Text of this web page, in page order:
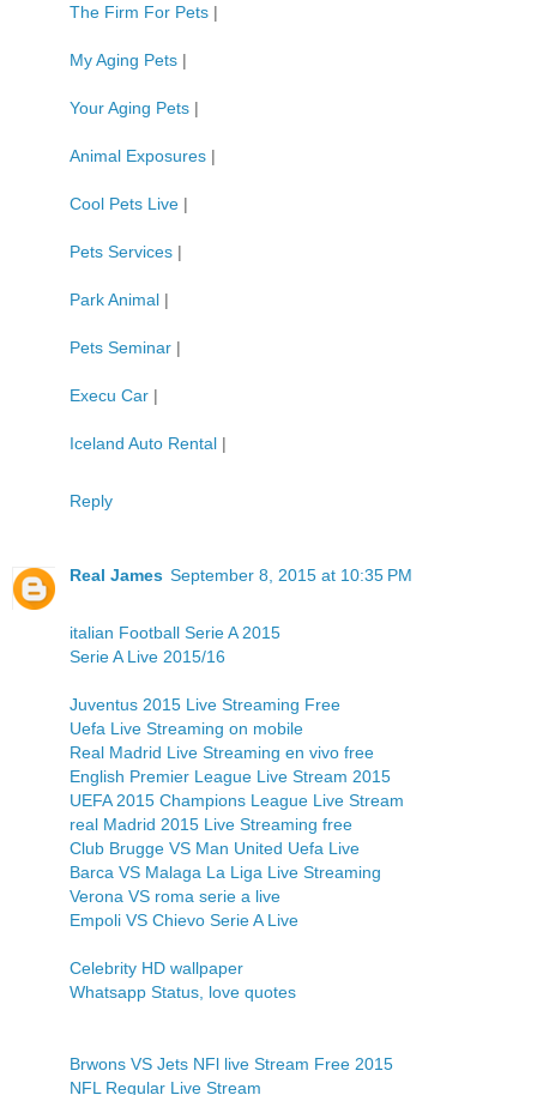
The Firm For Pets |
My Aging Pets |
Your Aging Pets |
Animal Exposures |
Cool Pets Live |
Pets Services |
Park Animal |
Pets Seminar |
Execu Car |
Iceland Auto Rental |
Reply
Real James September 8, 2015 at 10:35 PM
italian Football Serie A 2015
Serie A Live 2015/16
Juventus 2015 Live Streaming Free
Uefa Live Streaming on mobile
Real Madrid Live Streaming en vivo free
English Premier League Live Stream 2015
UEFA 2015 Champions League Live Stream
real Madrid 2015 Live Streaming free
Club Brugge VS Man United Uefa Live
Barca VS Malaga La Liga Live Streaming
Verona VS roma serie a live
Empoli VS Chievo Serie A Live
Celebrity HD wallpaper
Whatsapp Status, love quotes
Brwons VS Jets NFl live Stream Free 2015
NFL Regular Live Stream